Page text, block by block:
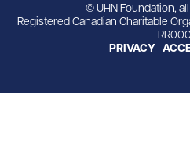
© UHN Foundation,
Registered Canadian Charitable
PRIVACY